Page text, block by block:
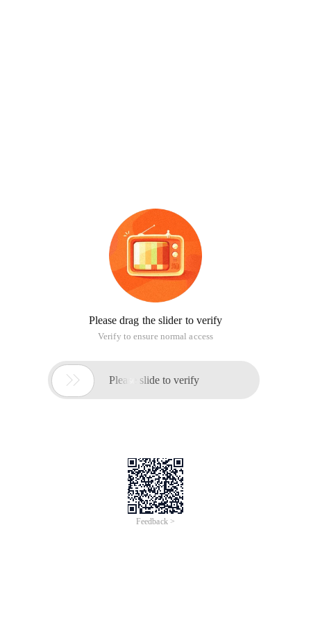
Please drag the slider to verify
Verify to ensure normal access
 Please slide to verify
Feedback >